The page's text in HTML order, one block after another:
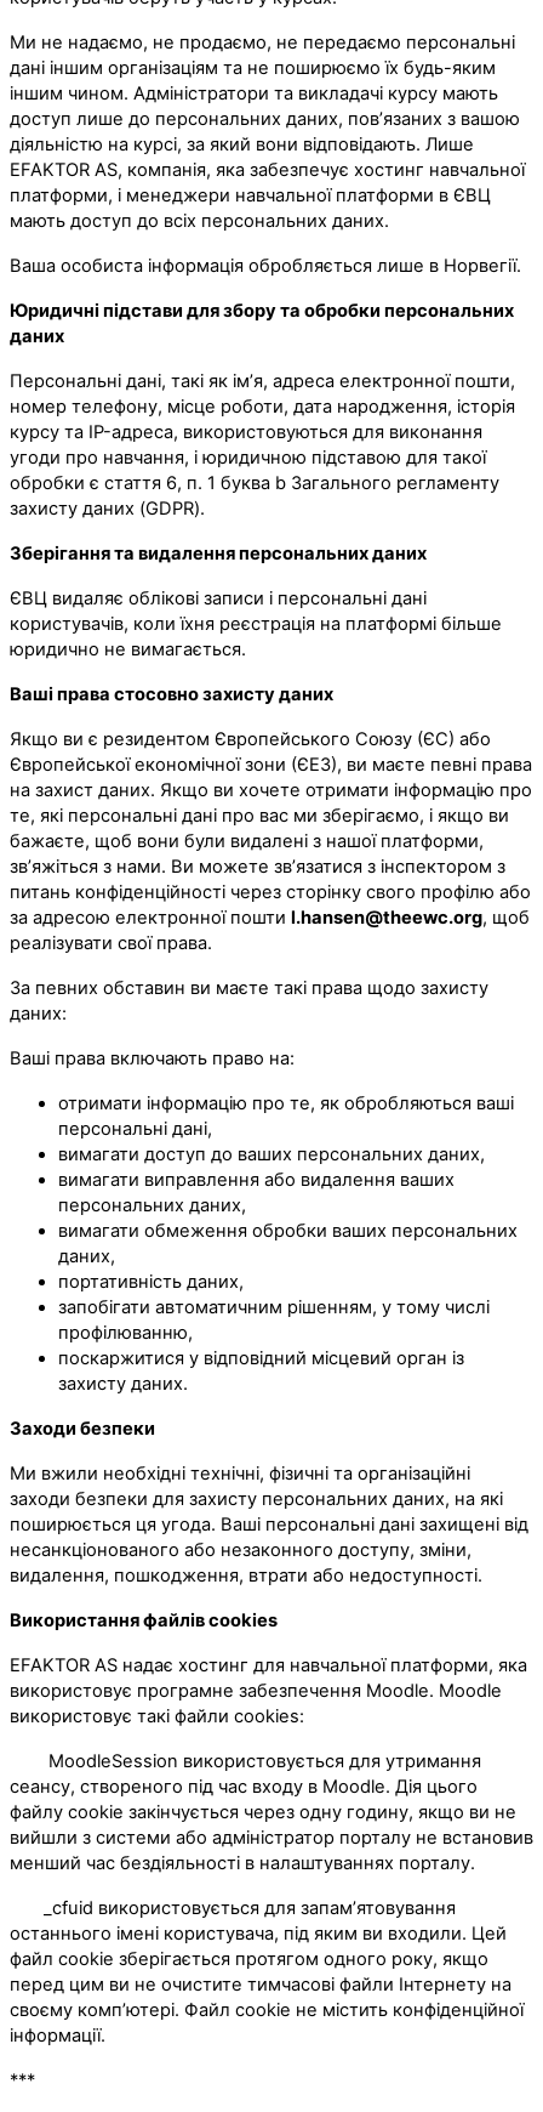
Ми не надаємо, не продаємо, не передаємо персональні
дані іншим організаціям та не поширюємо їх будь-яким
іншим чином. Адміністратори та викладачі курсу мають
доступ лише до персональних даних, пов’язаних з вашою
діяльністю на курсі, за який вони відповідають. Лише
EFAKTOR AS, компанія, яка забезпечує хостинг навчальної
платформи, і менеджери навчальної платформи в ЄВЦ
мають доступ до всіх персональних даних.
Ваша особиста інформація обробляється лише в Норвегії.
Юридичні підстави для збору та обробки персональних
даних
Персональні дані, такі як ім’я, адреса електронної пошти,
номер телефону, місце роботи, дата народження, історія
курсу та IP-адреса, використовуються для виконання
угоди про навчання, і юридичною підставою для такої
обробки є стаття 6, п. 1 буква b Загального регламенту
захисту даних (GDPR).
Зберігання та видалення персональних даних
ЄВЦ видаляє облікові записи і персональні дані
користувачів, коли їхня реєстрація на платформі більше
юридично не вимагається.
Ваші права стосовно захисту даних
Якщо ви є резидентом Європейського Союзу (ЄС) або
Європейської економічної зони (ЄЕЗ), ви маєте певні права
на захист даних. Якщо ви хочете отримати інформацію про
те, які персональні дані про вас ми зберігаємо, і якщо ви
бажаєте, щоб вони були видалені з нашої платформи,
зв’яжіться з нами. Ви можете зв’язатися з інспектором з
питань конфіденційності через сторінку свого профілю або
за адресою електронної пошти l.hansen@theewc.org, щоб
реалізувати свої права.
За певних обставин ви маєте такі права щодо захисту
даних:
Ваші права включають право на:
отримати інформацію про те, як обробляються ваші
персональні дані,
вимагати доступ до ваших персональних даних,
вимагати виправлення або видалення ваших
персональних даних,
вимагати обмеження обробки ваших персональних
даних,
портативність даних,
запобігати автоматичним рішенням, у тому числі
профілюванню,
поскаржитися у відповідний місцевий орган із
захисту даних.
Заходи безпеки
Ми вжили необхідні технічні, фізичні та організаційні
заходи безпеки для захисту персональних даних, на які
поширюється ця угода. Ваші персональні дані захищені від
несанкціонованого або незаконного доступу, зміни,
видалення, пошкодження, втрати або недоступності.
Використання файлів cookies
EFAKTOR AS надає хостинг для навчальної платформи, яка
використовує програмне забезпечення Moodle. Moodle
використовує такі файли cookies:
MoodleSession використовується для утримання
сеансу, створеного під час входу в Moodle. Дія цього
файлу cookie закінчується через одну годину, якщо ви не
вийшли з системи або адміністратор порталу не встановив
менший час бездіяльності в налаштуваннях порталу.
_cfuid використовується для запам’ятовування
останнього імені користувача, під яким ви входили. Цей
файл cookie зберігається протягом одного року, якщо
перед цим ви не очистите тимчасові файли Інтернету на
своєму комп’ютері. Файл cookie не містить конфіденційної
інформації.
***